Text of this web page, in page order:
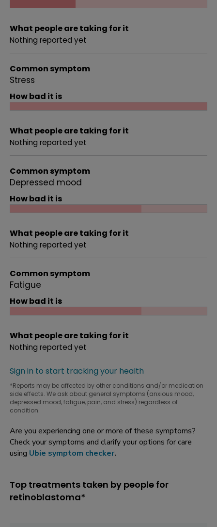
What people are taking for it
Nothing reported yet
Common symptom
Stress
How bad it is
What people are taking for it
Nothing reported yet
Common symptom
Depressed mood
How bad it is
What people are taking for it
Nothing reported yet
Common symptom
Fatigue
How bad it is
What people are taking for it
Nothing reported yet
Sign in to start tracking your health
*Reports may be affected by other conditions and/or medication
side effects. We ask about general symptoms (anxious mood,
depressed mood, fatigue, pain, and stress) regardless of
condition.
Are you experiencing one or more of these symptoms?
Check your symptoms and clarify your options for care
using Ubie symptom checker.
Top treatments taken by people for
retinoblastoma*